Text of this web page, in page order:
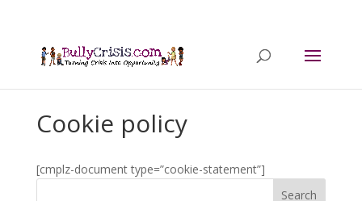
Cookie policy
[cmplz-document type=”cookie-statement”]